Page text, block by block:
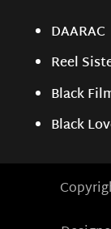
DAARAC
Reel
Black
Black